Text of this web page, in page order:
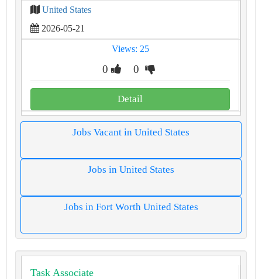
United States
2026-05-21
Views: 25
0 0
Detail
Jobs Vacant in United States
Jobs in United States
Jobs in Fort Worth United States
Task Associate